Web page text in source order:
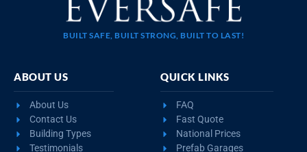
BUILT SAFE, BUILT STRONG, BUILT TO LAST!
ABOUT US
About Us
Contact Us
Building Types
Testimonials
QUICK LINKS
FAQ
Fast Quote
National Prices
Prefab Garages